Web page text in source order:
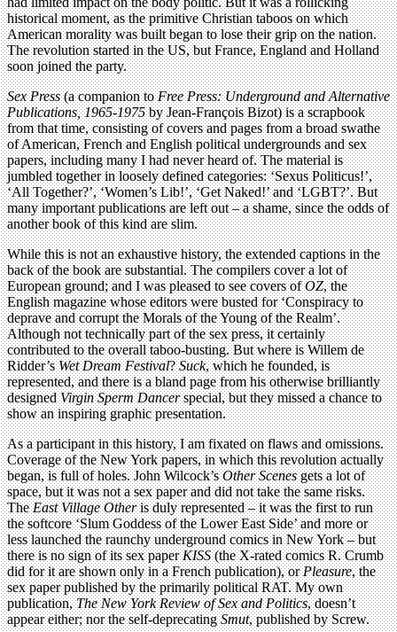
historical moment, as the primitive Christian taboos on which
American morality was built began to lose their grip on the nation.
The revolution started in the US, but France, England and Holland
soon joined the party.
Sex Press(a companion toFree Press: Underground and Alternative
Publications, 1965-1975by Jean-François Bizot) is a scrapbook
from that time, consisting of covers and pages from a broad swathe
of American, French and English political undergrounds and sex
papers, including many I had never heard of. The material is
jumbled together in loosely defined categories: ‘Sexus Politicus!’,
‘All Together?’, ‘Women’s Lib!’, ‘Get Naked!’ and ‘LGBT?’. But
many important publications are left out – a shame, since the odds of
another book of this kind are slim.
While this is not an exhaustive history, the extended captions in the
back of the book are substantial. The compilers cover a lot of
European ground; and I was pleased to see covers ofOZ, the
English magazine whose editors were busted for ‘Conspiracy to
deprave and corrupt the Morals of the Young of the Realm’.
Although not technically part of the sex press, it certainly
contributed to the overall taboo-busting. But where is Willem de
Ridder’sWet Dream Festival?Suck, which he founded, is
represented, and there is a bland page from his otherwise brilliantly
designedVirgin Sperm Dancerspecial, but they missed a chance to
show an inspiring graphic presentation.
As a participant in this history, I am fixated on flaws and omissions.
Coverage of the New York papers, in which this revolution actually
began, is full of holes. John Wilcock’sOther Scenesgets a lot of
space, but it was not a sex paper and did not take the same risks.
TheEast Village Otheris duly represented – it was the first to run
the softcore ‘Slum Goddess of the Lower East Side’ and more or
less launched the raunchy underground comics in New York – but
there is no sign of its sex paperKISS(the X-rated comics R. Crumb
did for it are shown only in a French publication), orPleasure, the
sex paper published by the primarily political RAT. My own
publication,The New York Review of Sex and Politics, doesn’t
appear either; nor the self-deprecatingSmut, published by Screw.